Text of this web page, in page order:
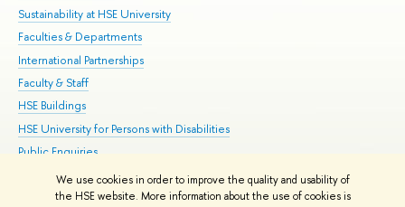
We use cookies in order to improve the quality and usability of
the HSE website. More information about the use of cookies is
Sustainability at HSE University
Faculties & Departments
International Partnerships
Faculty & Staff
HSE Buildings
HSE University for Persons with Disabilities
Public Enquiries